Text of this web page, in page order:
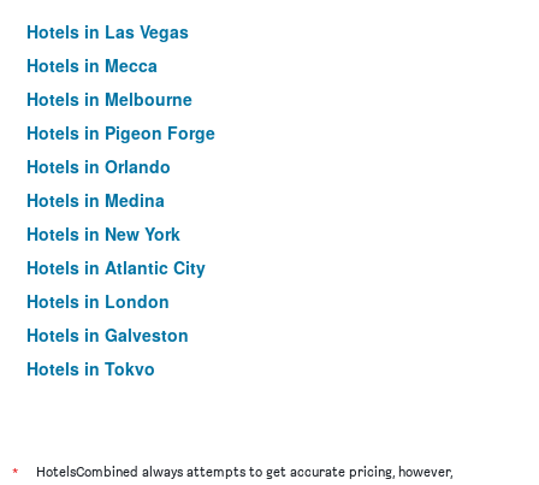
Hotels in Las Vegas
Hotels in Mecca
Hotels in Melbourne
Hotels in Pigeon Forge
Hotels in Orlando
Hotels in Medina
Hotels in New York
Hotels in Atlantic City
Hotels in London
Hotels in Galveston
Hotels in Tokyo
*
HotelsCombined always attempts to get accurate pricing, however,